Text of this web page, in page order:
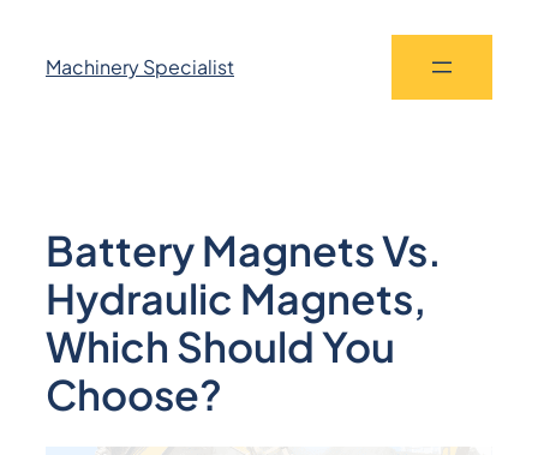
Machinery Specialist
Battery Magnets Vs.
Hydraulic Magnets,
Which Should You
Choose?